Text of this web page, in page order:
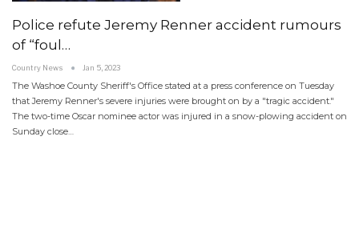
Police refute Jeremy Renner accident rumours
of “foul…
Country News Jan 5, 2023
The Washoe County Sheriff's Office stated at a press conference on Tuesday
that Jeremy Renner's severe injuries were brought on by a "tragic accident."
The two-time Oscar nominee actor was injured in a snow-plowing accident on
Sunday close…